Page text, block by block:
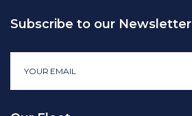
Subscribe to our Newsletter